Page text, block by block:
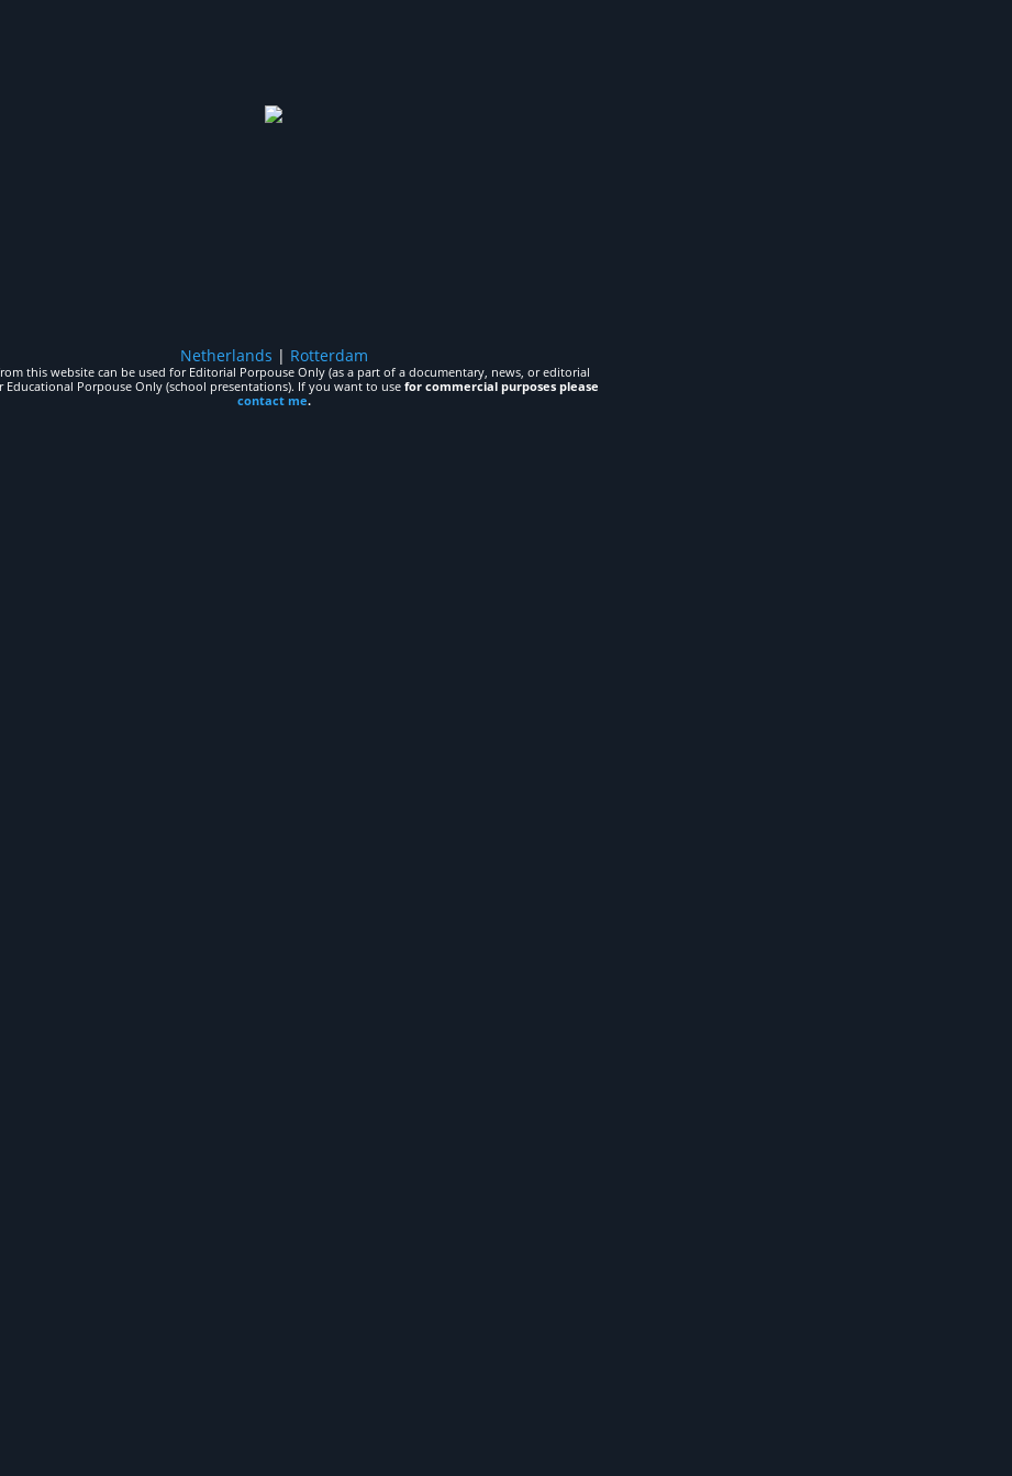
Netherlands | Rotterdam
this website can be used for Editorial Porpouse Only (as a part of a documentary, news, or editorial
Educational Porpouse Only (school presentations). If you want to use for commercial purposes please
contact me.